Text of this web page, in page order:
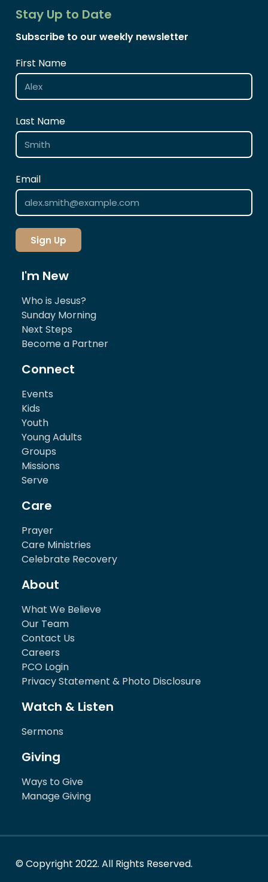
I'm New
Who is Jesus?
Sunday Morning
Next Steps
Become a Partner
Connect
Events
Kids
Youth
Young Adults
Groups
Missions
Serve
Care
Prayer
Care Ministries
Celebrate Recovery
About
What We Believe
Our Team
Contact Us
Careers
PCO Login
Privacy Statement & Photo Disclosure
Watch & Listen
Sermons
Giving
Ways to Give
Manage Giving
Stay Up to Date
Subscribe to our weekly newsletter
First Name
Last Name
Email
Sign Up
© Copyright 2022. All Rights Reserved.